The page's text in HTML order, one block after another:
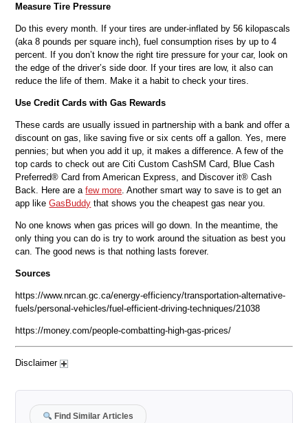
Measure Tire Pressure
Do this every month. If your tires are under-inflated by 56 kilopascals
(aka 8 pounds per square inch), fuel consumption rises by up to 4
percent. If you don’t know the right tire pressure for your car, look on
the edge of the driver’s side door. If your tires are low, it also can
reduce the life of them. Make it a habit to check your tires.
Use Credit Cards with Gas Rewards
These cards are usually issued in partnership with a bank and offer a
discount on gas, like saving five or six cents off a gallon. Yes, mere
pennies; but when you add it up, it makes a difference. A few of the
top cards to check out are Citi Custom CashSM Card, Blue Cash
Preferred® Card from American Express, and Discover it® Cash
Back. Here are afew more. Another smart way to save is to get an
app likeGasBuddy that shows you the cheapest gas near you.
No one knows when gas prices will go down. In the meantime, the
only thing you can do is try to work around the situation as best you
can. The good news is that nothing lasts forever.
Sources
https://www.nrcan.gc.ca/energy-efficiency/transportation-alternative-
fuels/personal-vehicles/fuel-efficient-driving-techniques/21038
https://money.com/people-combatting-high-gas-prices/
Disclaimer
Find Similar Articles